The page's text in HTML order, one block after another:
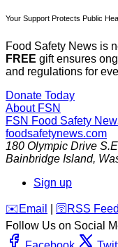
Your Support Protects Public
Food Safety News is
FREE gift ensures
and regulations for
Donate Today
About FSN
FSN Food Safety
foodsafetynews.com
180 Olympic Drive
Bainbridge Island,
Sign up
️✉️ Email 🛜 RSS Feed
Follow Us on Social